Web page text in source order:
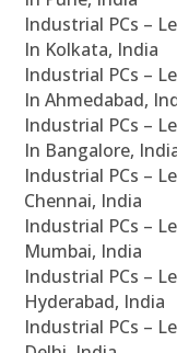
Industrial PCs –
In Kolkata, India
Industrial PCs –
In Ahmedabad,
Industrial PCs –
In Bangalore,
Industrial PCs –
Chennai, India
Industrial PCs –
Mumbai, India
Industrial PCs –
Hyderabad, India
Industrial PCs –